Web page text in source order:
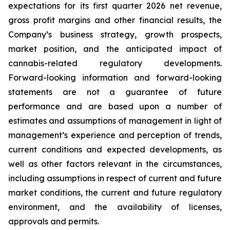
expectations for its first quarter 2026 net revenue,
gross profit margins and other financial results, the
Company’s business strategy, growth prospects,
market position, and the anticipated impact of
cannabis-related regulatory developments.
Forward-looking information and forward-looking
statements are not a guarantee of future
performance and are based upon a number of
estimates and assumptions of management in light of
management’s experience and perception of trends,
current conditions and expected developments, as
well as other factors relevant in the circumstances,
including assumptions in respect of current and future
market conditions, the current and future regulatory
environment, and the availability of licenses,
approvals and permits.